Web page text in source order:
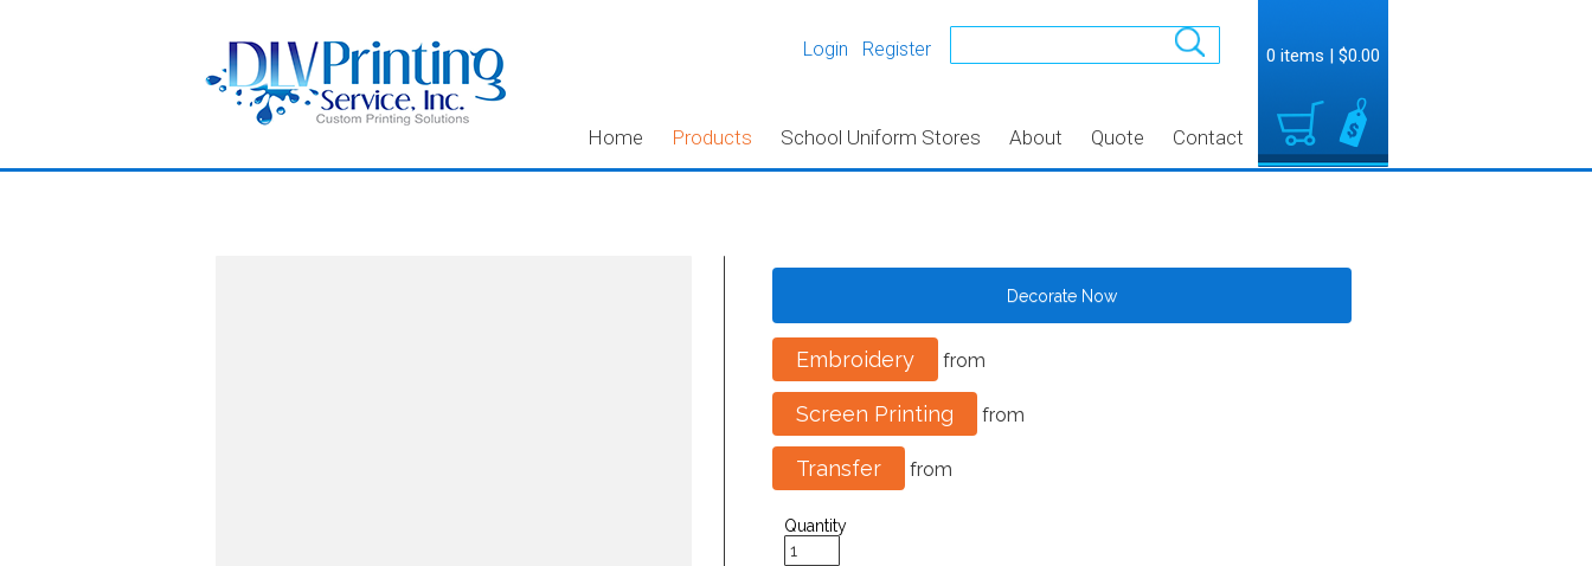
Login Register
Home Products School Uniform Stores About Quote Contact
0 items | $0.00
Decorate Now
Embroidery from
Screen Printing from
Transfer from
Quantity